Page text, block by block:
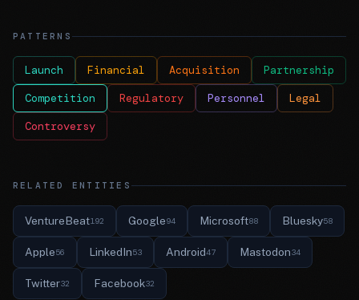
PATTERNS
Launch Financial Acquisition Partnership
Competition Regulatory Personnel Legal
Controversy
RELATED ENTITIES
VentureBeat192 Google94 Microsoft88 Bluesky58
Apple56 LinkedIn53 Android47 Mastodon34
Twitter32 Facebook32